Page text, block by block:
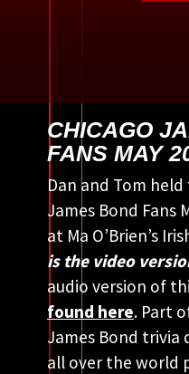
CHICAGO
FANS MAY
Dan and Tom
James Bond Fans
at Ma O’Brien’s
is the video
audio version of
found here. Part
James Bond trivia
all over the world